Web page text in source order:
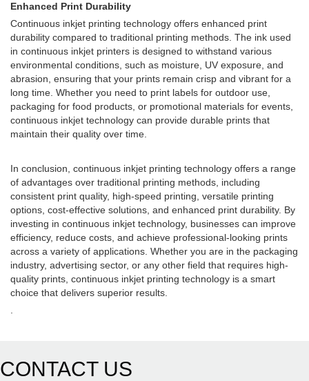
Enhanced Print Durability
Continuous inkjet printing technology offers enhanced print
durability compared to traditional printing methods. The ink used
in continuous inkjet printers is designed to withstand various
environmental conditions, such as moisture, UV exposure, and
abrasion, ensuring that your prints remain crisp and vibrant for a
long time. Whether you need to print labels for outdoor use,
packaging for food products, or promotional materials for events,
continuous inkjet technology can provide durable prints that
maintain their quality over time.
In conclusion, continuous inkjet printing technology offers a range
of advantages over traditional printing methods, including
consistent print quality, high-speed printing, versatile printing
options, cost-effective solutions, and enhanced print durability. By
investing in continuous inkjet technology, businesses can improve
efficiency, reduce costs, and achieve professional-looking prints
across a variety of applications. Whether you are in the packaging
industry, advertising sector, or any other field that requires high-
quality prints, continuous inkjet printing technology is a smart
choice that delivers superior results.
CONTACT US